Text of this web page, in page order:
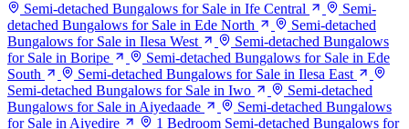
Semi-detached Bungalows for Sale in Ife Central
Semi-
detached Bungalows for Sale in Ede North
Semi-detached
Bungalows for Sale in Ilesa West
Semi-detached Bungalows
for Sale in Boripe
Semi-detached Bungalows for Sale in Ede
South
Semi-detached Bungalows for Sale in Ilesa East
Semi-detached Bungalows for Sale in Iwo
Semi-detached
Bungalows for Sale in Aiyedaade
Semi-detached Bungalows
for Sale in Aiyedire
1 Bedroom Semi-detached Bungalows for